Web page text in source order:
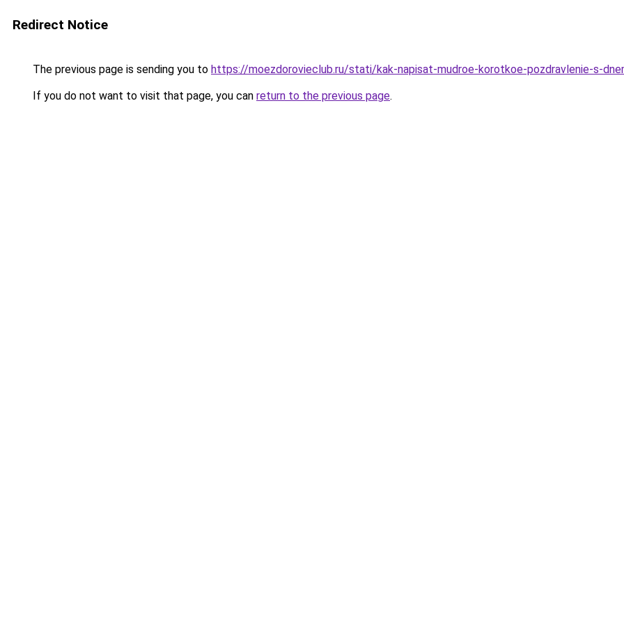
Redirect Notice
The previous page is sending you to https://moezdorovieclub.ru/stati/kak-napisat-mudroe-korotkoe-pozdravlenie-s-
If you do not want to visit that page, you can return to the previous page.